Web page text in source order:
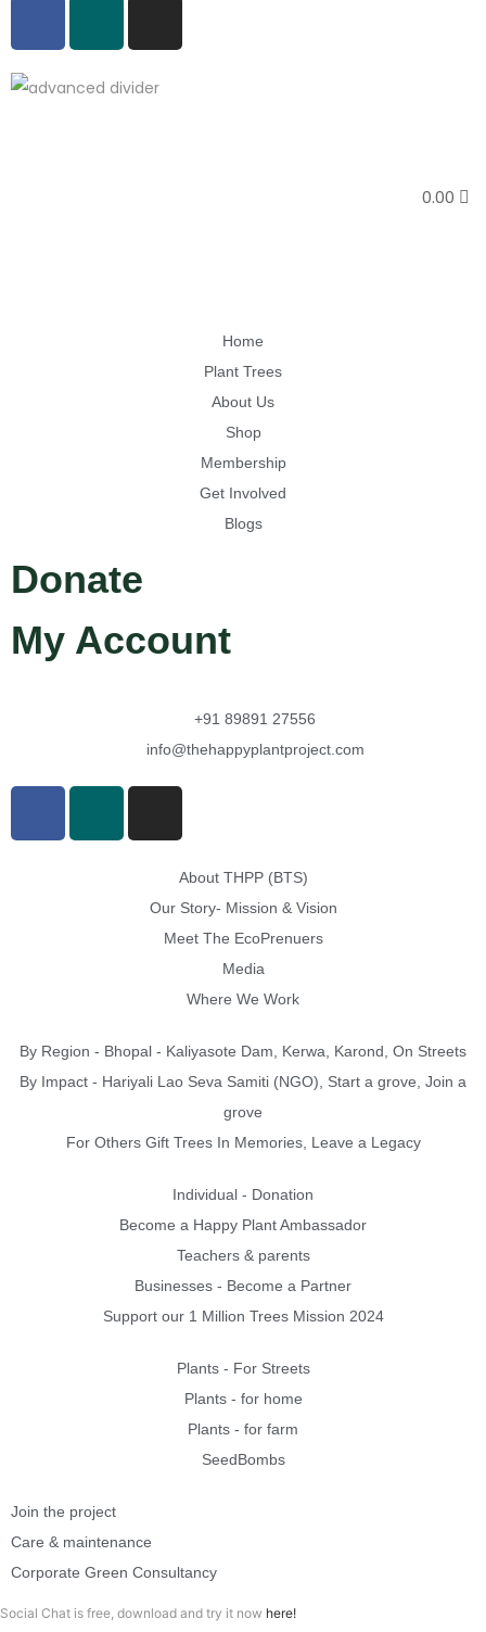
0.00
Home
Plant Trees
About Us
Shop
Membership
Get Involved
Blogs
Donate
My Account
+91 89891 27556
info@thehappyplantproject.com
About THPP (BTS)
Our Story- Mission & Vision
Meet The EcoPrenuers
Media
Where We Work
By Region - Bhopal - Kaliyasote Dam, Kerwa, Karond, On Streets
By Impact - Hariyali Lao Seva Samiti (NGO), Start a grove, Join a
grove
For Others Gift Trees In Memories, Leave a Legacy
Individual - Donation
Become a Happy Plant Ambassador
Teachers & parents
Businesses - Become a Partner
Support our 1 Million Trees Mission 2024
Plants - For Streets
Plants - for home
Plants - for farm
SeedBombs
Join the project
Care & maintenance
Corporate Green Consultancy
Social Chat is free, download and try it now here!